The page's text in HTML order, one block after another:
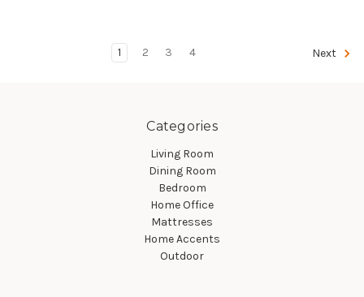
1 2 3 4 Next
Categories
Living Room
Dining Room
Bedroom
Home Office
Mattresses
Home Accents
Outdoor